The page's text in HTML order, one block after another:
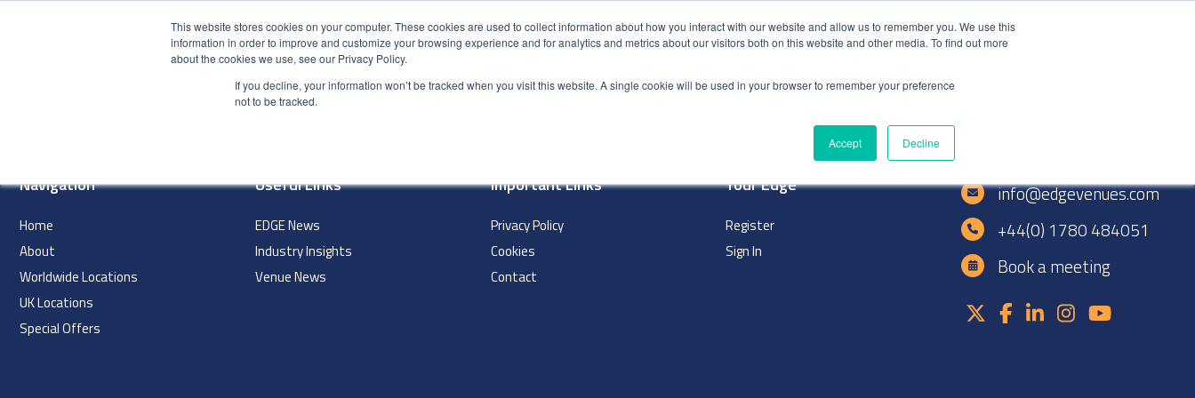
This website stores cookies on your computer. These cookies are used to collect information about how you interact with our website and allow us to remember you. We use this
information in order to improve and customize your browsing experience and for analytics and metrics about our visitors both on this website and other media. To find out more
about the cookies we use, see our Privacy Policy.
If you decline, your information won’t be tracked when you visit this website. A single cookie will be used in your browser to remember your preference
not to be tracked.
Accept Decline
HOME PRODUCTS
Navigation
Home
About
Worldwide Locations
UK Locations
Special Offers
Useful Links
EDGE News
Industry Insights
Venue News
Important Links
Privacy Policy
Cookies
Contact
Your Edge
Register
Sign In
info@edgevenues.com
+44(0) 1780 484051
Book a meeting